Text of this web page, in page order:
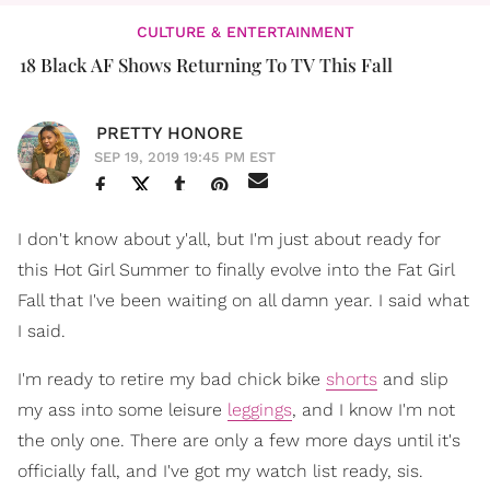
CULTURE & ENTERTAINMENT
18 Black AF Shows Returning To TV This Fall
PRETTY HONORE
SEP 19, 2019 19:45 PM EST
I don't know about y'all, but I'm just about ready for
this Hot Girl Summer to finally evolve into the Fat Girl
Fall that I've been waiting on all damn year. I said what
I said.
I'm ready to retire my bad chick bike shorts and slip
my ass into some leisure leggings, and I know I'm not
the only one. There are only a few more days until it's
officially fall, and I've got my watch list ready, sis.